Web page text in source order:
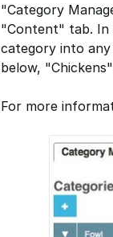
"Category
"Content" tab. In
category into
below,
For more